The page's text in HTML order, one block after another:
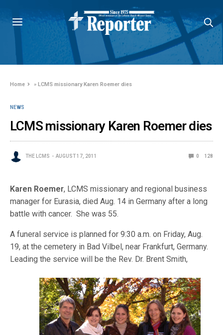
Home »LCMS missionary Karen Roemer dies
NEWS
LCMS missionary Karen Roemer dies
THE LCMS AUGUST 17, 2011 0 128
Karen Roemer, LCMS missionary and regional business
manager for Eurasia, died Aug. 14 in Germany after a long
battle with cancer. She was 55.
A funeral service is planned for 9:30 a.m. on Friday, Aug.
19, at the cemetery in Bad Vilbel, near Frankfurt, Germany.
Leading the service will be the Rev. Dr. Brent Smith,